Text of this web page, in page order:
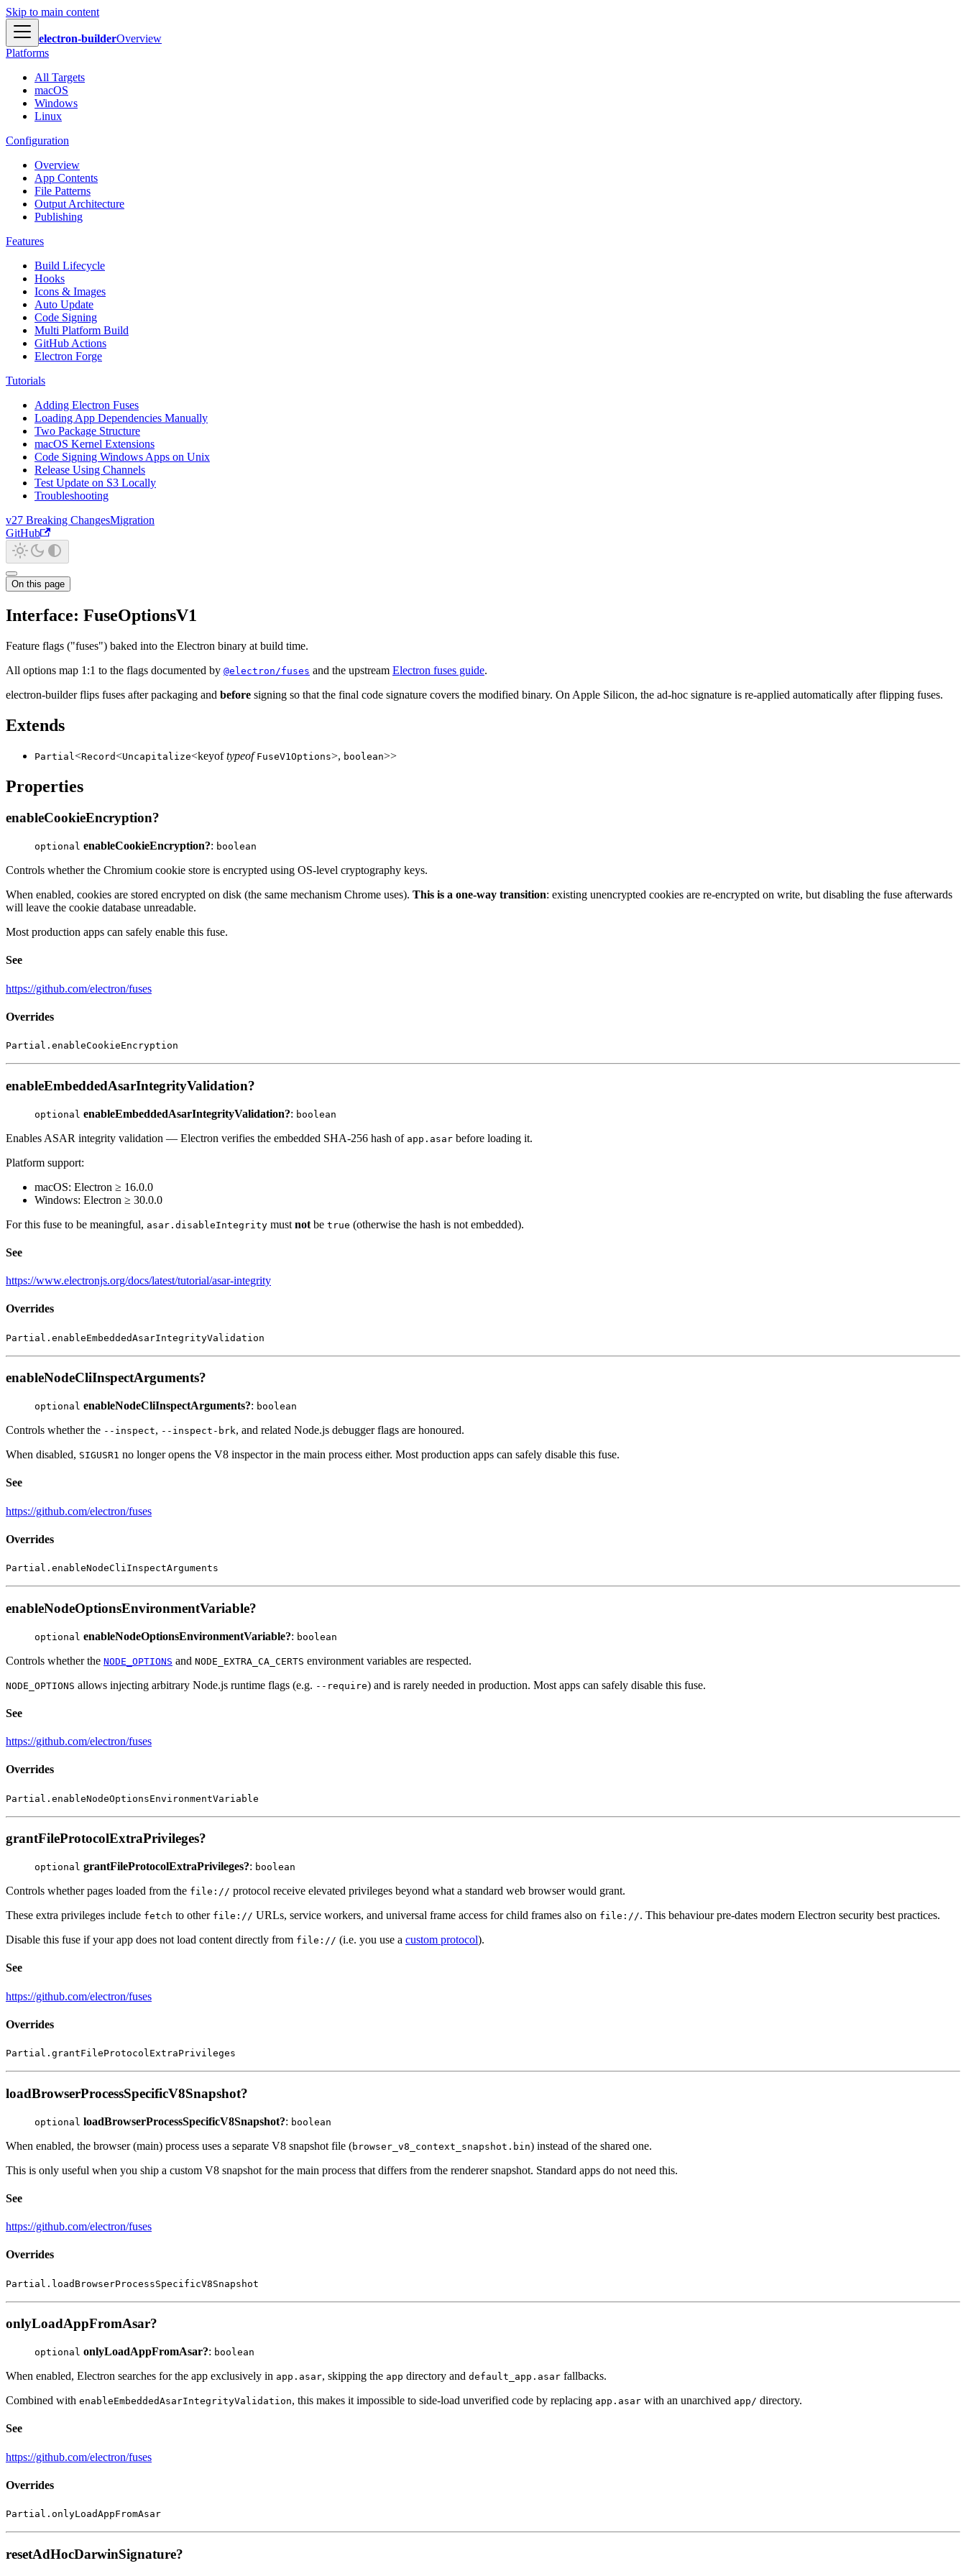
Skip to main content
electron-builderOverview
Platforms
All Targets
macOS
Windows
Linux
Configuration
Overview
App Contents
File Patterns
Output Architecture
Publishing
Features
Build Lifecycle
Hooks
Icons & Images
Auto Update
Code Signing
Multi Platform Build
GitHub Actions
Electron Forge
Tutorials
Adding Electron Fuses
Loading App Dependencies Manually
Two Package Structure
macOS Kernel Extensions
Code Signing Windows Apps on Unix
Release Using Channels
Test Update on S3 Locally
Troubleshooting
v27 Breaking ChangesMigration
GitHub
On this page
Interface: FuseOptionsV1
Feature flags ("fuses") baked into the Electron binary at build time.
All options map 1:1 to the flags documented by @electron/fuses and the upstream Electron fuses guide.
electron-builder flips fuses after packaging and before signing so that the final code signature covers the modified binary. On Apple Silicon, the ad-hoc signature is re-applied automatically after flipping fuses.
Extends
Partial <Record<Uncapitalize<keyoftypeof FuseV1Options>, boolean>>
Properties
enableCookieEncryption?
optional enableCookieEncryption?: boolean
Controls whether the Chromium cookie store is encrypted using OS-level cryptography keys.
When enabled, cookies are stored encrypted on disk (the same mechanism Chrome uses). This is a one-way transition: existing unencrypted cookies are re-encrypted on write, but disabling the fuse afterwards
will leave the cookie database unreadable.
Most production apps can safely enable this fuse.
See
https://github.com/electron/fuses
Overrides
Partial.enableCookieEncryption
enableEmbeddedAsarIntegrityValidation?
optional enableEmbeddedAsarIntegrityValidation?: boolean
Enables ASAR integrity validation — Electron verifies the embedded SHA-256 hash of app.asar before loading it.
Platform support:
macOS: Electron ≥ 16.0.0
Windows: Electron ≥ 30.0.0
For this fuse to be meaningful, asar.disableIntegrity must not be true (otherwise the hash is not embedded).
See
https://www.electronjs.org/docs/latest/tutorial/asar-integrity
Overrides
Partial.enableEmbeddedAsarIntegrityValidation
enableNodeCliInspectArguments?
optional enableNodeCliInspectArguments?: boolean
Controls whether the --inspect, --inspect-brk, and related Node.js debugger flags are honoured.
When disabled, SIGUSR1 no longer opens the V8 inspector in the main process either. Most production apps can safely disable this fuse.
See
https://github.com/electron/fuses
Overrides
Partial.enableNodeCliInspectArguments
enableNodeOptionsEnvironmentVariable?
optional enableNodeOptionsEnvironmentVariable?: boolean
Controls whether the NODE_OPTIONS and NODE_EXTRA_CA_CERTS environment variables are respected.
NODE_OPTIONS allows injecting arbitrary Node.js runtime flags (e.g. --require) and is rarely needed in production. Most apps can safely disable this fuse.
See
https://github.com/electron/fuses
Overrides
Partial.enableNodeOptionsEnvironmentVariable
grantFileProtocolExtraPrivileges?
optional grantFileProtocolExtraPrivileges?: boolean
Controls whether pages loaded from the file:// protocol receive elevated privileges beyond what a standard web browser would grant.
These extra privileges include fetch to other file:// URLs, service workers, and universal frame access for child frames also on file://. This behaviour pre-dates modern Electron security best practices.
Disable this fuse if your app does not load content directly from file:// (i.e. you use a custom protocol).
See
https://github.com/electron/fuses
Overrides
Partial.grantFileProtocolExtraPrivileges
loadBrowserProcessSpecificV8Snapshot?
optional loadBrowserProcessSpecificV8Snapshot?: boolean
When enabled, the browser (main) process uses a separate V8 snapshot file (browser_v8_context_snapshot.bin) instead of the shared one.
This is only useful when you ship a custom V8 snapshot for the main process that differs from the renderer snapshot. Standard apps do not need this.
See
https://github.com/electron/fuses
Overrides
Partial.loadBrowserProcessSpecificV8Snapshot
onlyLoadAppFromAsar?
optional onlyLoadAppFromAsar?: boolean
When enabled, Electron searches for the app exclusively in app.asar, skipping the app directory and default_app.asar fallbacks.
Combined with enableEmbeddedAsarIntegrityValidation, this makes it impossible to side-load unverified code by replacing app.asar with an unarchived app/ directory.
See
https://github.com/electron/fuses
Overrides
Partial.onlyLoadAppFromAsar
resetAdHocDarwinSignature?